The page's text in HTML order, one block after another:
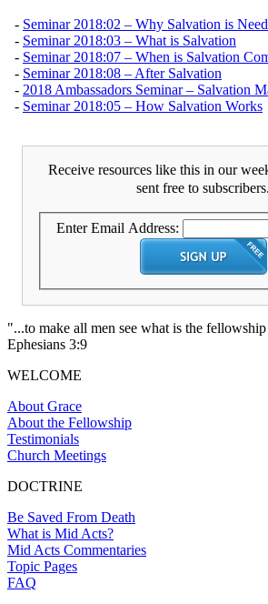
- Seminar 2018:02 – Why Salvation is
- Seminar 2018:03 – What is Salvation
- Seminar 2018:07 – When is Salvation
- Seminar 2018:08 – After Salvation
- 2018 Ambassadors Seminar – Salvation
- Seminar 2018:05 – How Salvation Works
Receive resources like this in our
sent free to subscribers.
Enter Email Address:
"...to make all men see what is the
Ephesians 3:9
WELCOME
About Grace
About the Fellowship
Testimonials
Church Meetings
DOCTRINE
Be Saved From Death
What is Mid Acts?
Mid Acts Commentaries
Topic Pages
FAQ